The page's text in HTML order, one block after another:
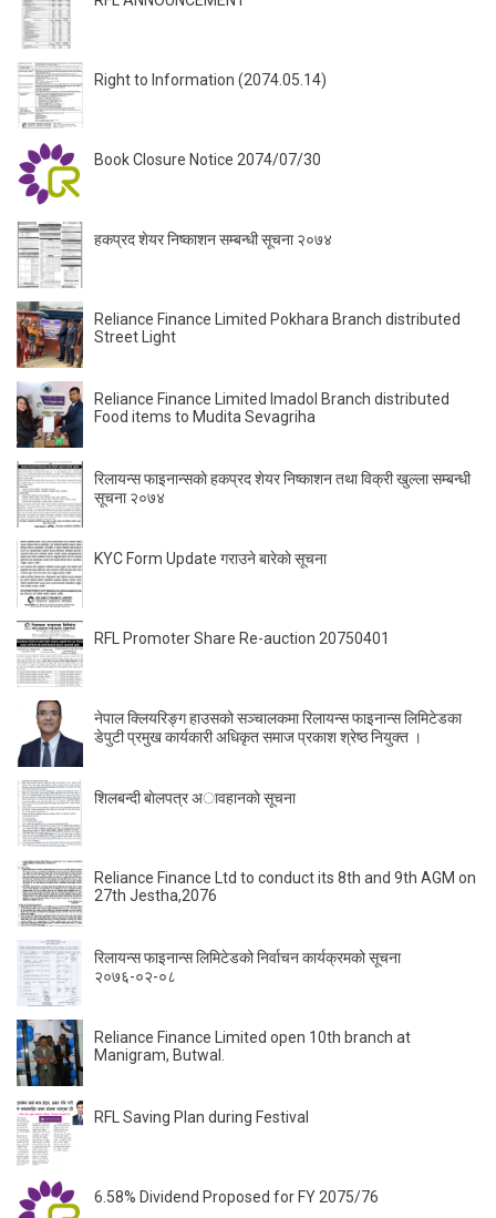
Right to Information (2074.05.14)
Book Closure Notice 2074/07/30
हकप्रद शेयर निष्काशन सम्बन्धी सूचना २०७४
Reliance Finance Limited Pokhara Branch distributed
Street Light
Reliance Finance Limited Imadol Branch distributed
Food items to Mudita Sevagriha
रिलायन्स फाइनान्सकाे हकप्रद शेयर निष्काशन तथा विक्री खुल्ला सम्बन्धी
सूचना २०७४
KYC Form Update गराउने बारेकाे सूचना
RFL Promoter Share Re-auction 20750401
नेपाल क्लियरिङ्ग हाउसको सञ्चालकमा रिलायन्स फाइनान्स लिमिटेडका
डेपुटी प्रमुख कार्यकारी अधिकृत समाज प्रकाश श्रेष्ठ नियुक्त ।
शिलबन्दी बाेलपत्र अावहानकाे सूचना
Reliance Finance Ltd to conduct its 8th and 9th AGM on
27th Jestha,2076
रिलायन्स फाइनान्स लिमिटेडको निर्वाचन कार्यक्रमको सूचना
२०७६-०२-०८
Reliance Finance Limited open 10th branch at
Manigram, Butwal.
RFL Saving Plan during Festival
6.58% Dividend Proposed for FY 2075/76